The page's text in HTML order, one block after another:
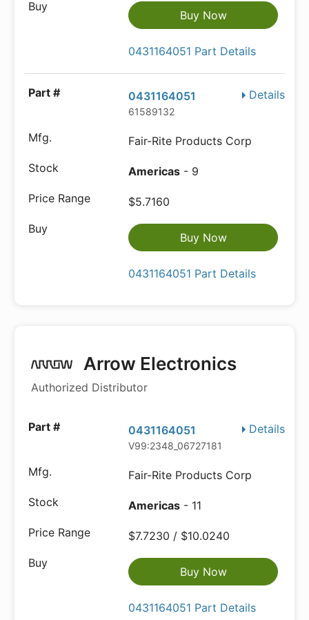
Buy Now
0431164051 Part Details
Details
0431164051
61589132
Fair-Rite Products Corp
Americas - 9
$5.7160
Buy Now
0431164051 Part Details
Arrow Electronics
Authorized Distributor
Details
0431164051
V99:2348_06727181
Fair-Rite Products Corp
Americas - 11
$7.7230 / $10.0240
Buy Now
0431164051 Part Details